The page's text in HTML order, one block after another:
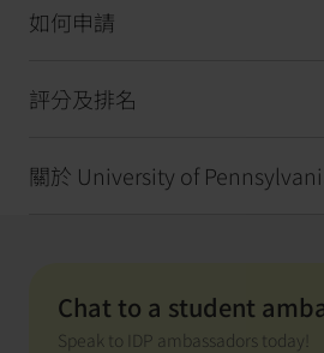
如何申請
評分及排名
關於 University of
Chat to a student
Speak to IDP ambassadors today!